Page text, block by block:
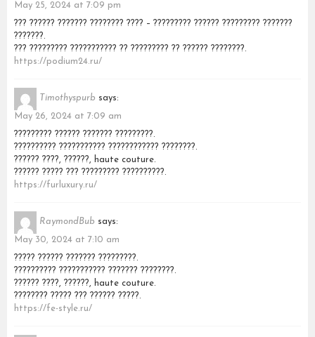
May 25, 2024 at 7:09 pm
??? ?????? ??????? ???????? ???? – ????????? ?????? ????????? ???????
???????.
??? ????????? ??????????? ?? ????????? ?? ?????? ????????.
https://podium24.ru/
Timothyspurb says:
May 26, 2024 at 7:09 am
????????? ?????? ??????? ?????????.
?????????? ??????????? ???????????? ????????.
?????? ????, ??????, haute couture.
?????? ????? ??? ????????? ??????????.
https://furluxury.ru/
RaymondBub says:
May 30, 2024 at 7:10 am
????? ?????? ??????? ?????????.
?????????? ??????????? ??????? ????????.
?????? ????, ??????, haute couture.
???????? ????? ??? ?????? ?????.
https://fe-style.ru/